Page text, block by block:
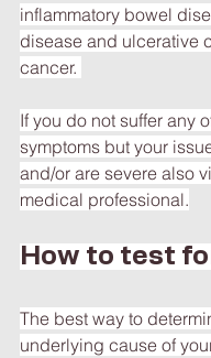
inflammatory bowel
disease and ulcerative
cancer.
If you do not suffer any
symptoms but your
and/or are severe also
medical professional.
How to test
The best way to
underlying cause of